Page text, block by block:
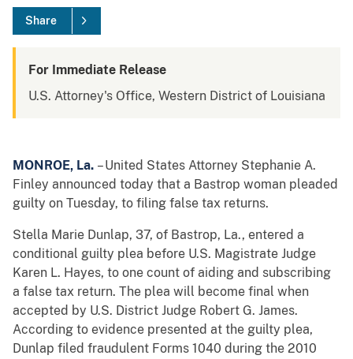
Share
For Immediate Release
U.S. Attorney's Office, Western District of Louisiana
MONROE, La. – United States Attorney Stephanie A.
Finley announced today that a Bastrop woman pleaded
guilty on Tuesday, to filing false tax returns.
Stella Marie Dunlap, 37, of Bastrop, La., entered a
conditional guilty plea before U.S. Magistrate Judge
Karen L. Hayes, to one count of aiding and subscribing
a false tax return. The plea will become final when
accepted by U.S. District Judge Robert G. James.
According to evidence presented at the guilty plea,
Dunlap filed fraudulent Forms 1040 during the 2010